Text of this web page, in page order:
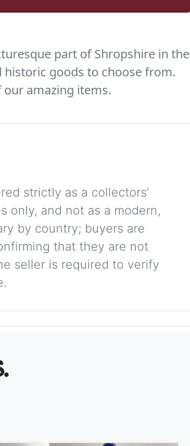
part of Shropshire in the
historic goods to choose from.
amazing items.
strictly as a collectors’
only, and not as a modern,
by country; buyers are
that they are not
seller is required to verify